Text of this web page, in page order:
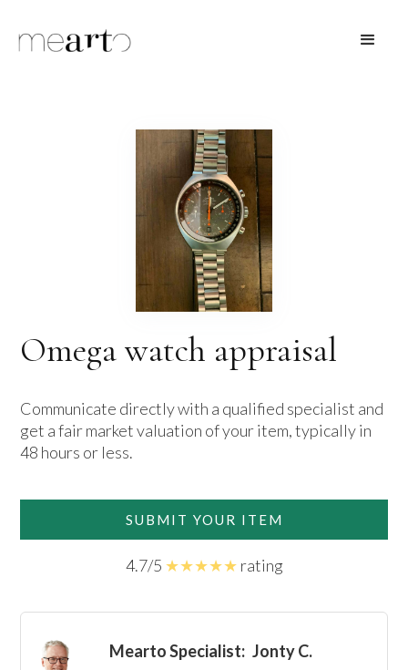
Omega watch appraisal
Communicate directly with a qualified specialist and
get a fair market valuation of your item, typically in
48 hours or less.
SUBMIT YOUR ITEM
4.7/5 ★★★★★ rating
Mearto Specialist: Jonty C.